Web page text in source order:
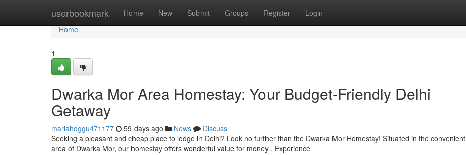
userbookmark Home New Submit Groups Register Login
Home
Home
1
Dwarka Mor Area Homestay: Your Budget-Friendly Delhi
Getaway
mariahdggu471177 59 days ago News
Discuss
Seeking a pleasant and cheap place to lodge in Delhi? Look no further than the Dwarka Mor Homestay! Situated in the convenient
area of Dwarka Mor, our homestay offers wonderful value for money . Experience